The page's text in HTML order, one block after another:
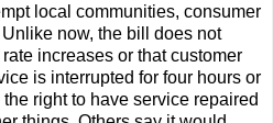
local communities, consumer
now, the bill does not
increases or that customer
is interrupted for four hours or
right to have service repaired